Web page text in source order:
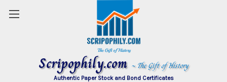
Scripophily.com ~ The Gift of History
Authentic Paper Stock and Bond Certificates